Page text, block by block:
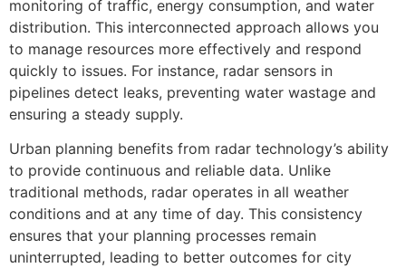
monitoring of traffic, energy consumption, and water
distribution. This interconnected approach allows you
to manage resources more effectively and respond
quickly to issues. For instance, radar sensors in
pipelines detect leaks, preventing water wastage and
ensuring a steady supply.
Urban planning benefits from radar technology’s ability
to provide continuous and reliable data. Unlike
traditional methods, radar operates in all weather
conditions and at any time of day. This consistency
ensures that your planning processes remain
uninterrupted, leading to better outcomes for city